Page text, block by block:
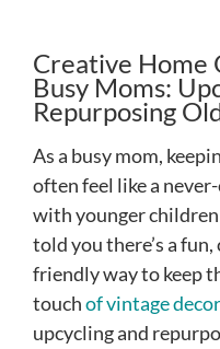
Creative Home
Busy Moms:
Repurposing
As a busy mom,
often feel like a
with younger
told you there’s a
friendly way to keep
touchof vintage
upcycling and